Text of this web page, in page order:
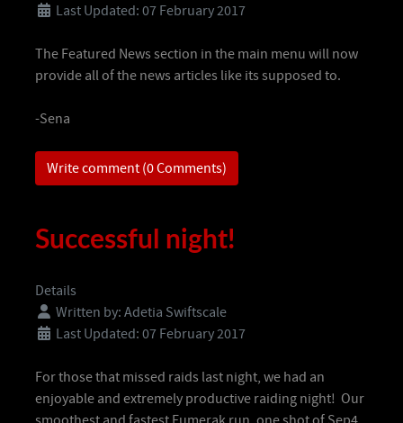
Last Updated: 07 February 2017
The Featured News section in the main menu will now
provide all of the news articles like its supposed to.
-Sena
Write comment (0 Comments)
Successful night!
Details
Written by: Adetia Swiftscale
Last Updated: 07 February 2017
For those that missed raids last night, we had an
enjoyable and extremely productive raiding night! Our